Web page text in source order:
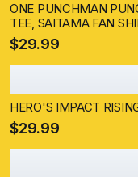
ONE PUNCHMAN
TEE, SAITAMA FAN
COMIC MERCH
$29.99
HERO'S IMPACT
$29.99